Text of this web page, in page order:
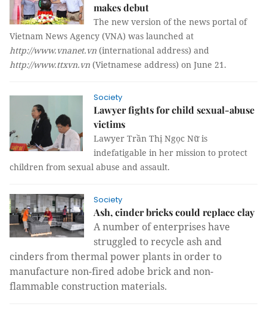
makes debut
The new version of the news portal of
Vietnam News Agency (VNA) was launched at
http://www.vnanet.vn (international address) and
http://www.ttxvn.vn (Vietnamese address) on June 21.
Society
Lawyer fights for child sexual-abuse
victims
Lawyer Trần Thị Ngọc Nữ is
indefatigable in her mission to protect
children from sexual abuse and assault.
Society
Ash, cinder bricks could replace clay
A number of enterprises have
struggled to recycle ash and
cinders from thermal power plants in order to
manufacture non-fired adobe brick and non-
flammable construction materials.